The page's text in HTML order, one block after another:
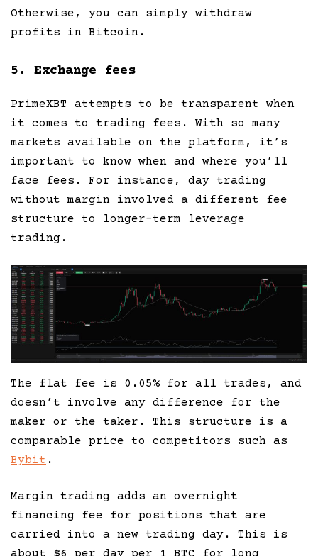
Otherwise, you can simply withdraw
profits in Bitcoin.
5. Exchange fees
PrimeXBT attempts to be transparent when
it comes to trading fees. With so many
markets available on the platform, it’s
important to know when and where you’ll
face fees. For instance, day trading
without margin involved a different fee
structure to longer-term leverage
trading.
The flat fee is 0.05% for all trades, and
doesn’t involve any difference for the
maker or the taker. This structure is a
comparable price to competitors such as
Bybit .
Margin trading adds an overnight
financing fee for positions that are
carried into a new trading day. This is